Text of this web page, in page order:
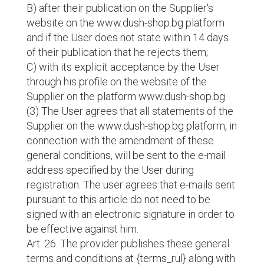
B) after their publication on the Supplier's
website on the www.dush-shop.bg platform
and if the User does not state within 14 days
of their publication that he rejects them;
C) with its explicit acceptance by the User
through his profile on the website of the
Supplier on the platform www.dush-shop.bg
(3) The User agrees that all statements of the
Supplier on the www.dush-shop.bg platform, in
connection with the amendment of these
general conditions, will be sent to the e-mail
address specified by the User during
registration. The user agrees that e-mails sent
pursuant to this article do not need to be
signed with an electronic signature in order to
be effective against him.
Art. 26. The provider publishes these general
terms and conditions at {terms_rul} along with